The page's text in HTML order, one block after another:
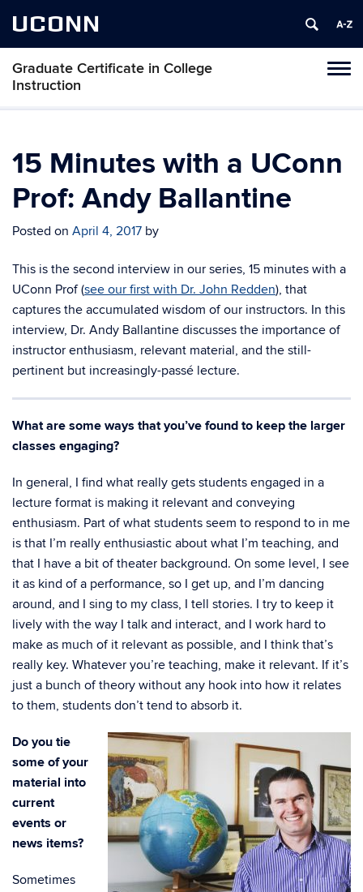
UCONN
Graduate Certificate in College
Instruction
Skip
content
15 Minutes with a UConn
Prof: Andy Ballantine
Posted on April 4, 2017 by
This is the second interview in our series, 15 minutes with a
UConn Prof (see our first with Dr. John Redden), that
captures the accumulated wisdom of our instructors. In this
interview, Dr. Andy Ballantine discusses the importance of
instructor enthusiasm, relevant material, and the still-
pertinent but increasingly-passé lecture.
What are some ways that you’ve found to keep the larger
classes engaging?
In general, I find what really gets students engaged in a
lecture format is making it relevant and conveying
enthusiasm. Part of what students seem to respond to in me
is that I’m really enthusiastic about what I’m teaching, and
that I have a bit of theater background. On some level, I see
it as kind of a performance, so I get up, and I’m dancing
around, and I sing to my class, I tell stories. I try to keep it
lively with the way I talk and interact, and I work hard to
make as much of it relevant as possible, and I think that’s
really key. Whatever you’re teaching, make it relevant. If it’s
just a bunch of theory without any hook into how it relates
to them, students don’t tend to absorb it.
Do you tie
some of your
material into
current
events or
news items?
Sometimes